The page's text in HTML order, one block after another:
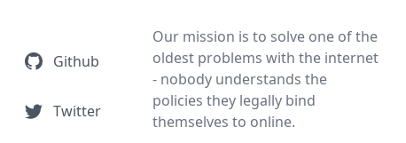
Github
Twitter
Our mission is to solve one of the
oldest problems with the internet
- nobody understands the
policies they legally bind
themselves to online.